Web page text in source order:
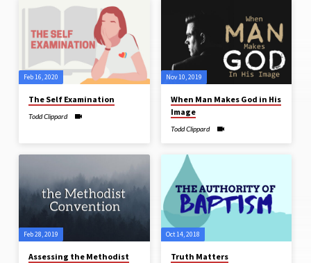
on
Sanctification
Feb 16, 2020
The Self Examination
Todd Clippard
Nov 10, 2019
When Man Makes God in His
Image
Todd Clippard
Feb 28, 2019
Assessing the Methodist
Oct 14, 2018
Truth Matters